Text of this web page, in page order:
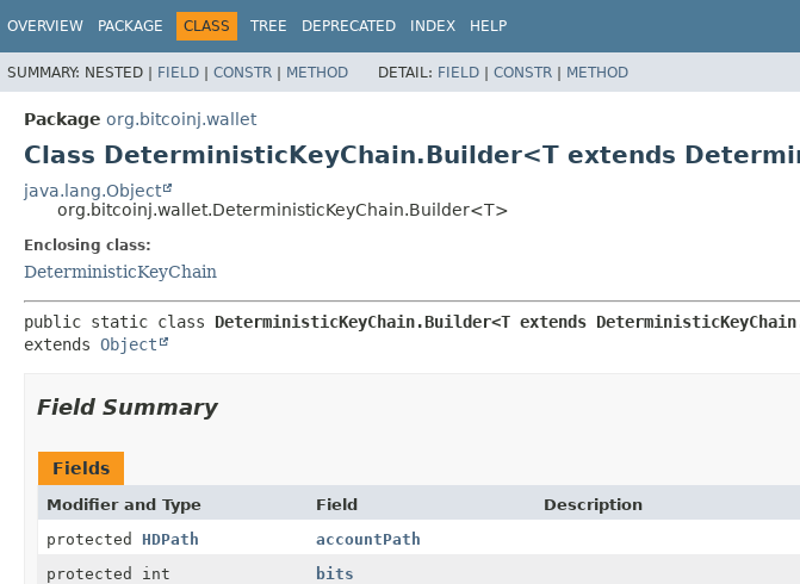
OVERVIEW PACKAGE CLASS TREE DEPRECATED INDEX HELP
SUMMARY: NESTED | FIELD | CONSTR | METHOD DETAIL: FIELD | CONSTR | METHOD
Package org.bitcoinj.wallet
Class DeterministicKeyChain.Builder<T extends
java.lang.Object
org.bitcoinj.wallet.DeterministicKeyChain.Builder<T>
Enclosing class:
DeterministicKeyChain
public static class DeterministicKeyChain.Builder<T extends
extends Object
Field Summary
Fields
Modifier and Type Field
Description
protected HDPath
accountPath
protected int
bits